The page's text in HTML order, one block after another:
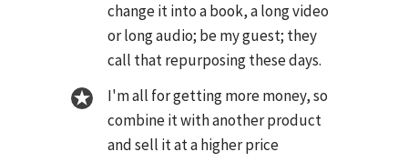
change it into a book, a long video
or long audio; be my guest; they
call that repurposing these days.
I'm all for getting more money, so
combine it with another product
and sell it at a higher price